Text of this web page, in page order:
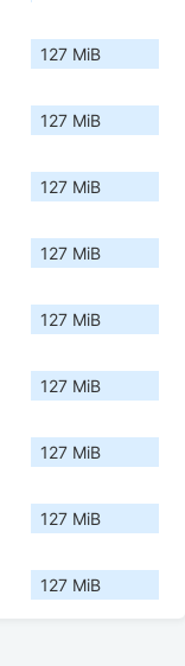
127 MiB
127 MiB
127 MiB
127 MiB
127 MiB
127 MiB
127 MiB
127 MiB
127 MiB